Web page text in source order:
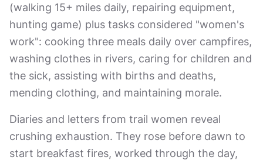
(walking 15+ miles daily, repairing equipment,
hunting game) plus tasks considered "women's
work": cooking three meals daily over campfires,
washing clothes in rivers, caring for children and
the sick, assisting with births and deaths,
mending clothing, and maintaining morale.
Diaries and letters from trail women reveal
crushing exhaustion. They rose before dawn to
start breakfast fires, worked through the day,